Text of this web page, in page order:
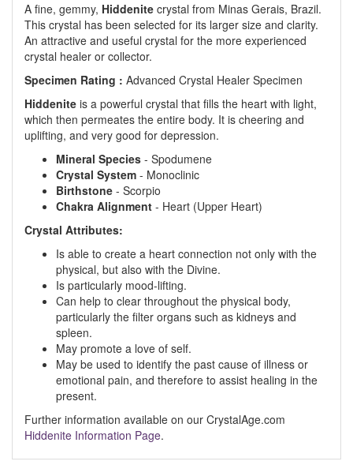
A fine, gemmy, Hiddenite crystal from Minas Gerais, Brazil.
This crystal has been selected for its larger size and clarity.
An attractive and useful crystal for the more experienced
crystal healer or collector.
Specimen Rating : Advanced Crystal Healer Specimen
Hiddenite is a powerful crystal that fills the heart with light,
which then permeates the entire body. It is cheering and
uplifting, and very good for depression.
Mineral Species - Spodumene
Crystal System - Monoclinic
Birthstone - Scorpio
Chakra Alignment - Heart (Upper Heart)
Crystal Attributes:
Is able to create a heart connection not only with the
physical, but also with the Divine.
Is particularly mood-lifting.
Can help to clear throughout the physical body,
particularly the filter organs such as kidneys and
spleen.
May promote a love of self.
May be used to identify the past cause of illness or
emotional pain, and therefore to assist healing in the
present.
Further information available on our CrystalAge.com
Hiddenite Information Page.